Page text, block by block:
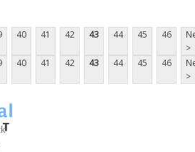
40 41 42 43 44 45 46
>
40 41 42 43 44 45 46
>